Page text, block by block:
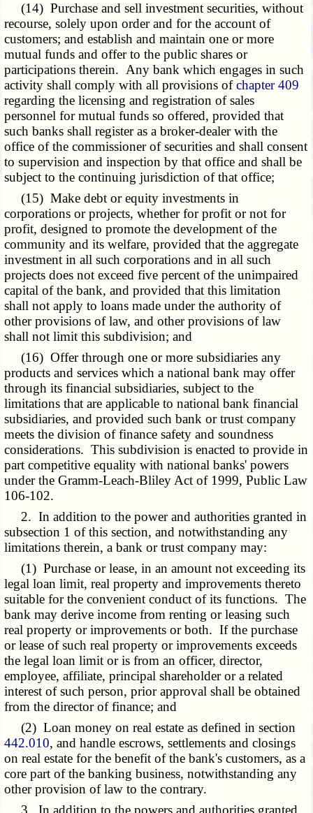
(14) Purchase and sell investment securities, without
recourse, solely upon order and for the account of
customers; and establish and maintain one or more
mutual funds and offer to the public shares or
participations therein. Any bank which engages in such
activity shall comply with all provisions ofchapter 409
regarding the licensing and registration of sales
personnel for mutual funds so offered, provided that
such banks shall register as a broker-dealer with the
office of the commissioner of securities and shall consent
to supervision and inspection by that office and shall be
subject to the continuing jurisdiction of that office;
(15) Make debt or equity investments in
corporations or projects, whether for profit or not for
profit, designed to promote the development of the
community and its welfare, provided that the aggregate
investment in all such corporations and in all such
projects does not exceed five percent of the unimpaired
capital of the bank, and provided that this limitation
shall not apply to loans made under the authority of
other provisions of law, and other provisions of law
shall not limit this subdivision; and
(16) Offer through one or more subsidiaries any
products and services which a national bank may offer
through its financial subsidiaries, subject to the
limitations that are applicable to national bank financial
subsidiaries, and provided such bank or trust company
meets the division of finance safety and soundness
considerations. This subdivision is enacted to provide in
part competitive equality with national banks' powers
under the Gramm-Leach-Bliley Act of 1999, Public Law
106-102.
2. In addition to the power and authorities granted in
subsection 1 of this section, and notwithstanding any
limitations therein, a bank or trust company may:
(1) Purchase or lease, in an amount not exceeding its
legal loan limit, real property and improvements thereto
suitable for the convenient conduct of its functions. The
bank may derive income from renting or leasing such
real property or improvements or both. If the purchase
or lease of such real property or improvements exceeds
the legal loan limit or is from an officer, director,
employee, affiliate, principal shareholder or a related
interest of such person, prior approval shall be obtained
from the director of finance; and
(2) Loan money on real estate as defined in section
442.010, and handle escrows, settlements and closings
on real estate for the benefit of the bank's customers, as a
core part of the banking business, notwithstanding any
other provision of law to the contrary.
3. In addition to the powers and authorities granted